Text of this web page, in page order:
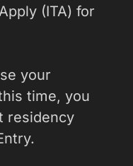
(ITA) for
your
time, you
residency